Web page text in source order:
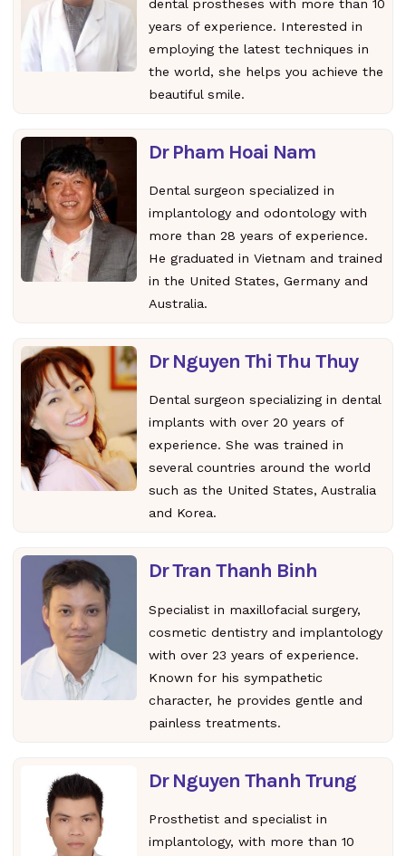
dental prostheses with more than 10
years of experience. Interested in
employing the latest techniques in
the world, she helps you achieve the
beautiful smile.
Dr Pham Hoai Nam
Dental surgeon specialized in
implantology and odontology with
more than 28 years of experience.
He graduated in Vietnam and trained
in the United States, Germany and
Australia.
Dr Nguyen Thi Thu Thuy
Dental surgeon specializing in dental
implants with over 20 years of
experience. She was trained in
several countries around the world
such as the United States, Australia
and Korea.
Dr Tran Thanh Binh
Specialist in maxillofacial surgery,
cosmetic dentistry and implantology
with over 23 years of experience.
Known for his sympathetic
character, he provides gentle and
painless treatments.
Dr Nguyen Thanh Trung
Prosthetist and specialist in
implantology, with more than 10